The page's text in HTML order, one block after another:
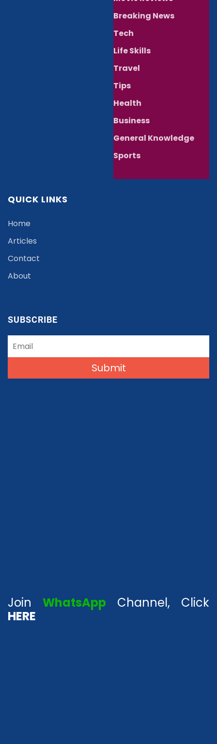
Breaking News
Tech
Life Skills
Travel
Tips
Health
Business
General Knowledge
Sports
QUICK LINKS
Home
Articles
Contact
About
SUBSCRIBE
Submit
Join WhatsApp Channel, Click
HERE